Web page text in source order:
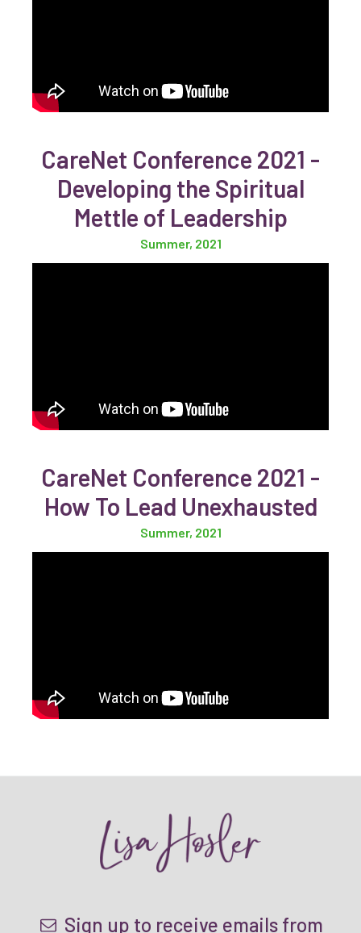
CareNet Conference 2021 -
Developing the Spiritual
Mettle of Leadership
Summer, 2021
CareNet Conference 2021 -
How To Lead Unexhausted
Summer, 2021
Sign up to receive emails from